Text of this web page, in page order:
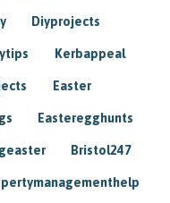
Diyprojects
Kerbappeal
Easter
Easteregghunts
Bristol247